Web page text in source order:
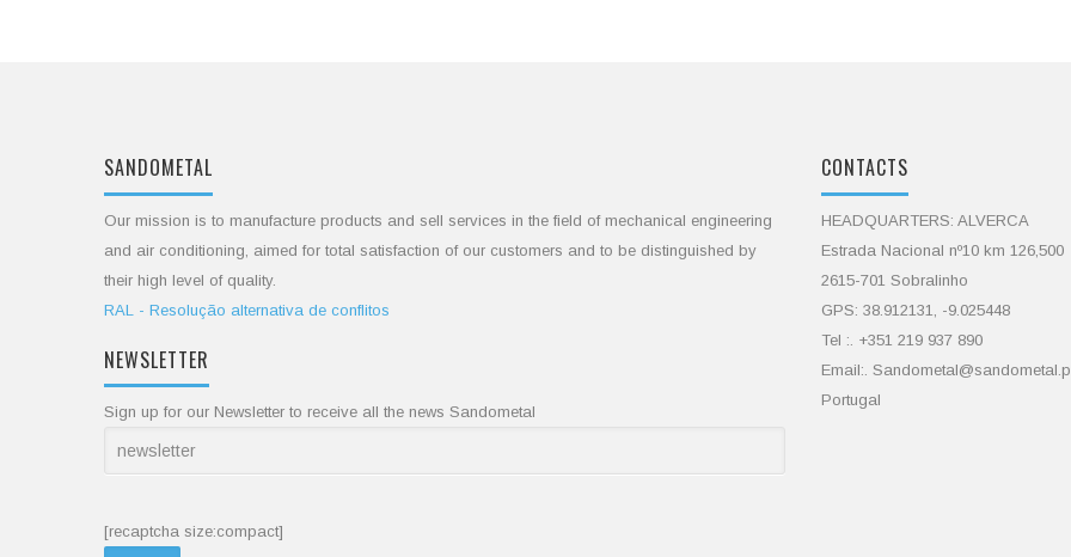
SANDOMETAL
Our mission is to manufacture products and sell services in the field of mechanical engineering
and air conditioning, aimed for total satisfaction of our customers and to be distinguished by
their high level of quality.
RAL - Resolução alternativa de conflitos
NEWSLETTER
Sign up for our Newsletter to receive all the news Sandometal
[recaptcha size:compact]
CONTACTS
HEADQUARTERS: ALVERCA
Estrada Nacional nº10 km 126,500
2615-701 Sobralinho
GPS: 38.912131, -9.025448
Tel :. +351 219 937 890
Email:.
Portugal